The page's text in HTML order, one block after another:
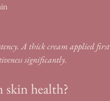
A thick cream applied first
significantly.
health?